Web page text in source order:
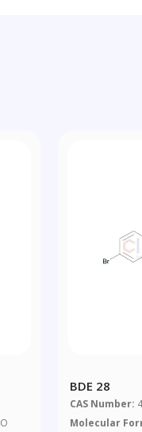
O
BDE 28
CAS Number:
Molecular